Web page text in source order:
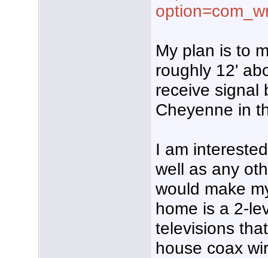
My plan is to
roughly 12'
receive signal
Cheyenne in
I am
well as any
would make
home is a 2-
televisions
house coax